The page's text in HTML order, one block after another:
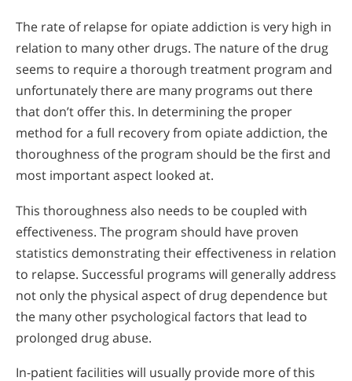
The rate of relapse for opiate addiction is very high in
relation to many other drugs. The nature of the drug
seems to require a thorough treatment program and
unfortunately there are many programs out there
that don’t offer this. In determining the proper
method for a full recovery from opiate addiction, the
thoroughness of the program should be the first and
most important aspect looked at.
This thoroughness also needs to be coupled with
effectiveness. The program should have proven
statistics demonstrating their effectiveness in relation
to relapse. Successful programs will generally address
not only the physical aspect of drug dependence but
the many other psychological factors that lead to
prolonged drug abuse.
In-patient facilities will usually provide more of this